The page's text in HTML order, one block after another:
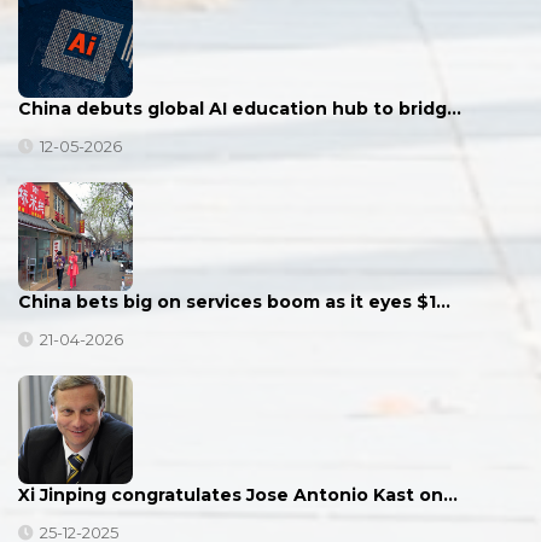
China debuts global AI education hub to bridg…
12-05-2026
China bets big on services boom as it eyes $1…
21-04-2026
Xi Jinping congratulates Jose Antonio Kast on…
25-12-2025